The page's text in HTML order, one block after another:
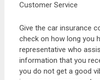
Customer Service
Give the car insurance
check on how long you
representative who
information that you
you do not get a good